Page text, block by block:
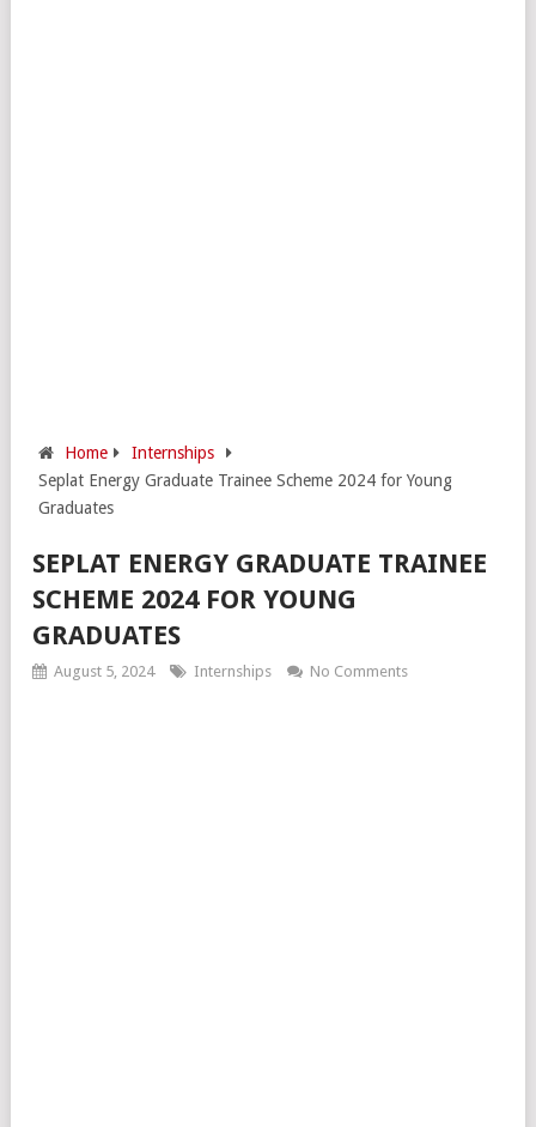
Home
Internships
Seplat Energy Graduate Trainee Scheme 2024 for Young
Graduates
SEPLAT ENERGY GRADUATE TRAINEE
SCHEME 2024 FOR YOUNG
GRADUATES
August 5, 2024 Internships No Comments